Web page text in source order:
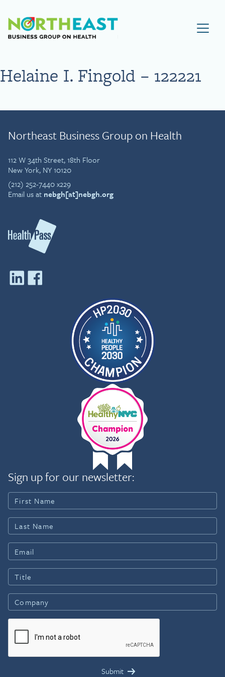
Visit NEBGH Home Page
Helaine I. Fingold – 122221
Northeast Business Group on Health
112 W 34th Street, 18th Floor
New York, NY 10120
(212) 252-7440 x229
Email us at nebgh[at]nebgh.org
Sign up for our newsletter: